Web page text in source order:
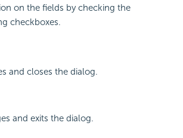
on the fields by checking the
checkboxes.
and closes the dialog.
and exits the dialog.